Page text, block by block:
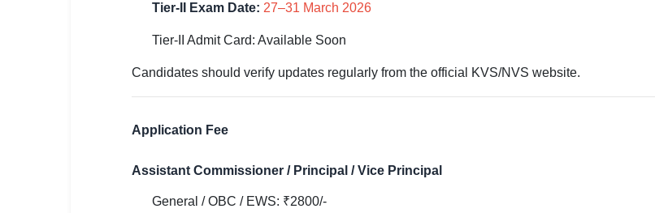
Tier-II Exam Date: 27–31 March 2026
Tier-II Admit Card: Available Soon
Candidates should verify updates regularly from the official KVS/NVS website.
Application Fee
Assistant Commissioner / Principal / Vice Principal
General / OBC / EWS: ₹2800/-